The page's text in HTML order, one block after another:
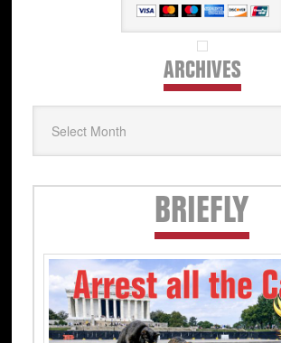
ARCHIVESArchives
BRIEFLY